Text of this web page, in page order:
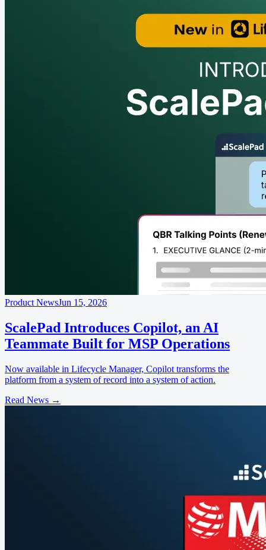
Product NewsJun 15, 2026
ScalePad Introduces Copilot, an AI
Teammate Built for MSP Operations
Now available in Lifecycle Manager, Copilot transforms the
platform from a system of record into a system of action.
Read News →